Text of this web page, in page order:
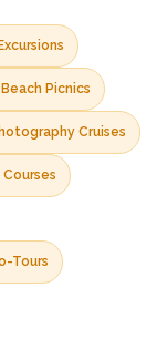
Picnics
Cruises
Tours